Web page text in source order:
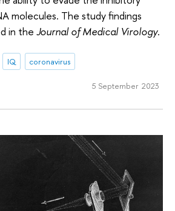
molecules. The study findings
in the Journal of Medical Virology.
IQ coronavirus
5 September 2023